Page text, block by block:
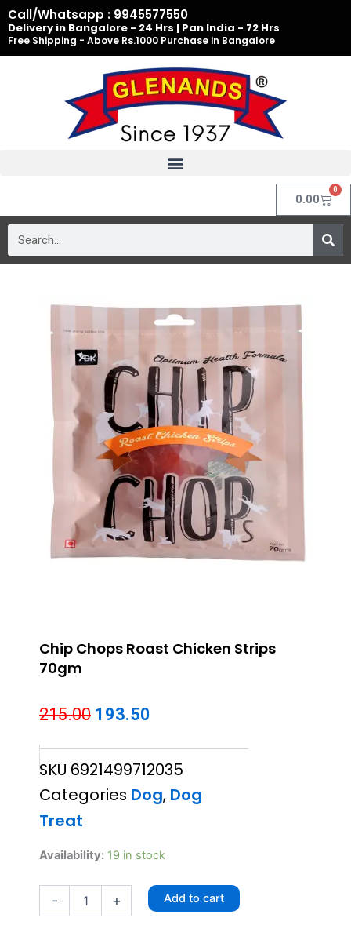
Skip
to
content
Call/Whatsapp : 9945577550
Delivery in Bangalore - 24 Hrs | Pan India - 72 Hrs
Free Shipping - Above Rs.1000 Purchase in Bangalore
0.00
0
Cart
Chip Chops Roast Chicken Strips
70gm
215.00 Original
was:
₹215.00.
193.50
is:
₹193.50.
SKU 6921499712035
Categories Dog, Dog
Treat
Availability: 19 in stock
-
Chip
Roast
Chicken
Strips
+ Add to cart